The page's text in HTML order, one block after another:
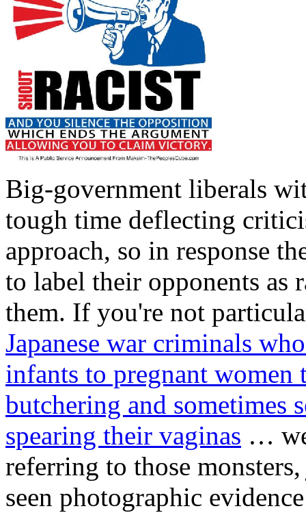
Big-government liberals
tough time deflecting
approach, so in response
to label their opponents as
them. If you're not
Japanese war criminals
infants to pregnant women
butchering and sometimes
spearing their vaginas …
referring to those
seen photographic